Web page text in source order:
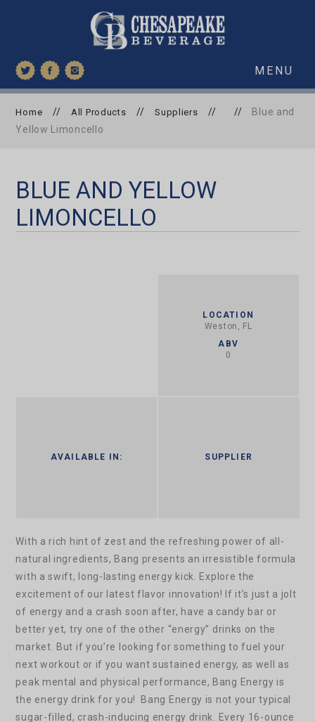
MENU
Home // All Products // Suppliers // //
Blue and
Yellow Limoncello
BLUE AND YELLOW
LIMONCELLO
LOCATION
Weston, FL
ABV
0
AVAILABLE IN: SUPPLIER
With a rich hint of zest and the refreshing power of all-
natural ingredients, Bang presents an irresistible formula
with a swift, long-lasting energy kick. Explore the
excitement of our latest flavor innovation! If it’s just a jolt
of energy and a crash soon after, have a candy bar or
better yet, try one of the other “energy” drinks on the
market. But if you’re looking for something to fuel your
next workout or if you want sustained energy, as well as
peak mental and physical performance, Bang Energy is
the energy drink for you!
Bang Energy is not your typical
sugar-filled, crash-inducing energy drink. Every 16-ounce